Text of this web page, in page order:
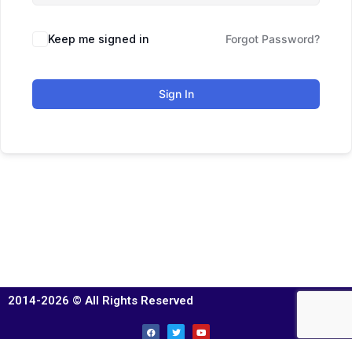
Keep me signed in Forgot Password?
Sign In
2014-2026 © All Rights Reserved